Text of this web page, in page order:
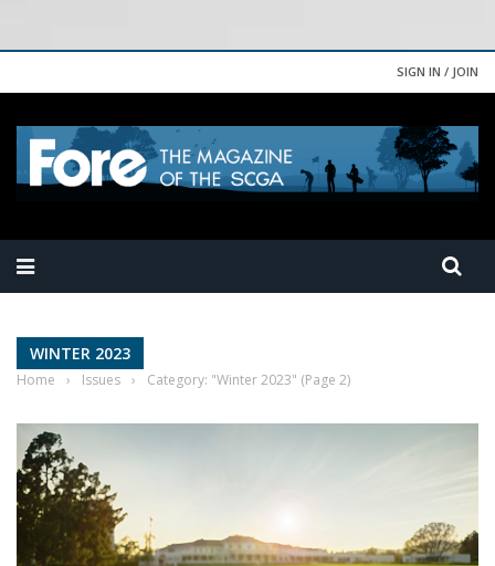
SIGN IN / JOIN
WINTER 2023
Home › Issues › Category: "Winter 2023" (Page 2)